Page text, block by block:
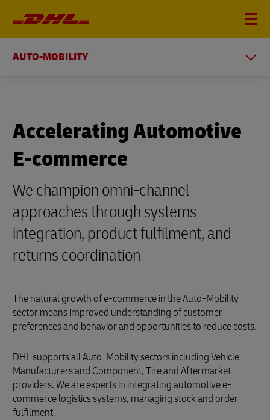
AUTO-MOBILITY
Accelerating Automotive
E-commerce
We champion omni-channel
approaches through systems
integration, product fulfilment, and
returns coordination
The natural growth of e-commerce in the Auto-Mobility
sector means improved understanding of customer
preferences and behavior and opportunities to reduce costs.
DHL supports all Auto-Mobility sectors including Vehicle
Manufacturers and Component, Tire and Aftermarket
providers. We are experts in integrating automotive e-
commerce logistics systems, managing stock and order
fulfilment.